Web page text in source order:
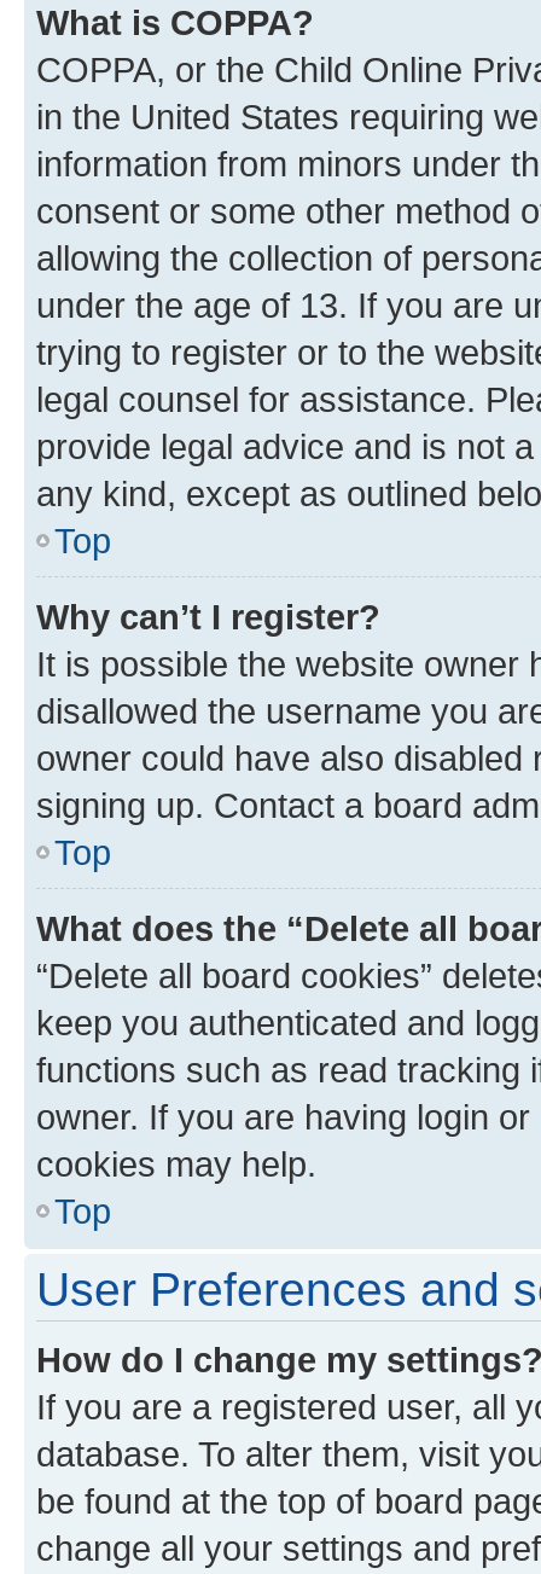
What is COPPA?
COPPA, or the Child Online
in the United States requiring
information from minors under
consent or some other method
allowing the collection of
under the age of 13. If you are
trying to register or to the
legal counsel for assistance.
provide legal advice and is not
any kind, except as outlined
Top
Why can’t I register?
It is possible the website owner
disallowed the username you
owner could have also
signing up. Contact a board
Top
What does the “Delete all
“Delete all board cookies”
keep you authenticated and
functions such as read tracking
owner. If you are having login
cookies may help.
Top
User Preferences and
How do I change my
If you are a registered user, all
database. To alter them, visit
be found at the top of board
change all your settings and